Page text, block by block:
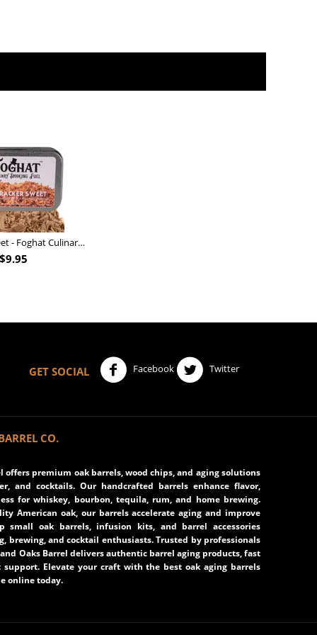
Nutcracker Sweet - Foghat Culinary Smoking Fuel
$9.95
GET SOCIAL Facebook Twitter
CO.
offers premium oak barrels, wood chips, and aging solutions
and cocktails. Our handcrafted barrels enhance flavor,
for whiskey, bourbon, tequila, rum, and home brewing.
American oak, our barrels accelerate aging and improve
small oak barrels, infusion kits, and barrel accessories
brewing, and cocktail enthusiasts. Trusted by professionals
Oaks Barrel delivers authentic barrel aging products, fast
Elevate your craft with the best oak aging barrels
online today.